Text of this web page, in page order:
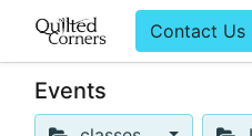
Contact Us
Events